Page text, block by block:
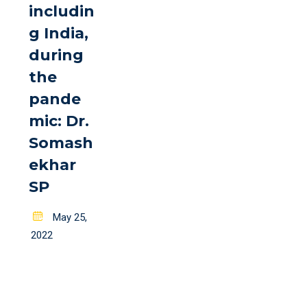
includin
g India,
during
the
pande
mic: Dr.
Somash
ekhar
SP
Posted
on
May 25,
2022